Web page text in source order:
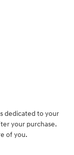
dedicated to your
your purchase.
of you.